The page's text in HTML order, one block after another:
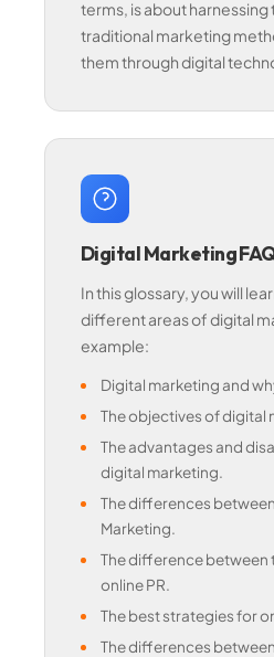
terms, is about
traditional marketing
them through digital
Digital Marketing
In this glossary, you will
different areas of digital
example:
Digital marketing and
The objectives of digital
The advantages and
digital marketing.
The differences
Marketing.
The difference between
online PR.
The best strategies for
The differences